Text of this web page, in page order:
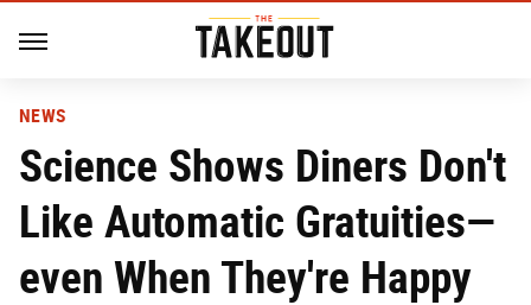
NEWS
Science Shows Diners Don't
Like Automatic Gratuities—
even When They're Happy